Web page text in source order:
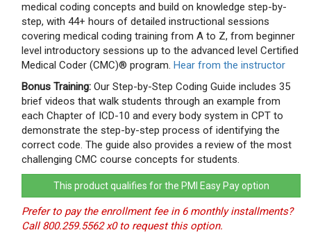
medical coding concepts and build on knowledge step-by-
step, with 44+ hours of detailed instructional sessions
covering medical coding training from A to Z, from beginner
level introductory sessions up to the advanced level Certified
Medical Coder (CMC)® program. Hear from the instructor
Bonus Training: Our Step-by-Step Coding Guide includes 35
brief videos that walk students through an example from
each Chapter of ICD-10 and every body system in CPT to
demonstrate the step-by-step process of identifying the
correct code. The guide also provides a review of the most
challenging CMC course concepts for students.
This product qualifies for the PMI Easy Pay option
Prefer to pay the enrollment fee in 6 monthly installments?
Call 800.259.5562 x0 to request this option.